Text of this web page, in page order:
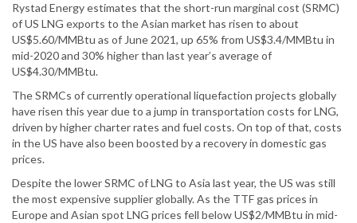
Rystad Energy estimates that the short-run marginal cost (SRMC)
of US LNG exports to the Asian market has risen to about
US$5.60/MMBtu as of June 2021, up 65% from US$3.4/MMBtu in
mid-2020 and 30% higher than last year’s average of
US$4.30/MMBtu.
The SRMCs of currently operational liquefaction projects globally
have risen this year due to a jump in transportation costs for LNG,
driven by higher charter rates and fuel costs. On top of that, costs
in the US have also been boosted by a recovery in domestic gas
prices.
Despite the lower SRMC of LNG to Asia last year, the US was still
the most expensive supplier globally. As the TTF gas prices in
Europe and Asian spot LNG prices fell below US$2/MMBtu in mid-